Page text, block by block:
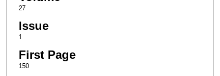
27
Issue
1
First Page
150